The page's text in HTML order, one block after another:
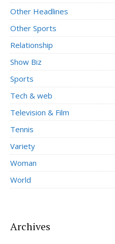
Other Headlines
Other Sports
Relationship
Show Biz
Sports
Tech & web
Television & Film
Tennis
Variety
Woman
World
Archives